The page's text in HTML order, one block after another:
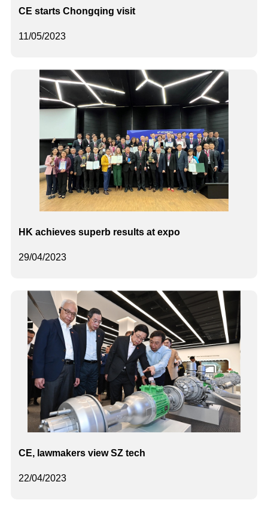
11/05/2023
CE starts Chongqing visit
29/04/2023
HK achieves superb results at expo
22/04/2023
CE, lawmakers view SZ tech